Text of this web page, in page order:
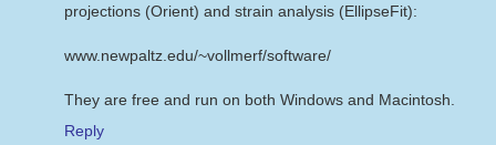
projections (Orient) and strain analysis (EllipseFit):
www.newpaltz.edu/~vollmerf/software/
They are free and run on both Windows and Macintosh.
Reply